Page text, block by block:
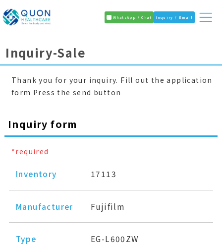
WhatsApp / Chat Inquiry / Email
Inquiry-Sale
Thank you for your inquiry. Fill out the application
form Press the send button
Inquiry form
*required
Inventory 17113
Manufacturer Fujifilm
Type EG-L600ZW